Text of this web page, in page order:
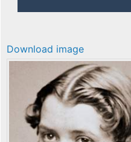
Download image